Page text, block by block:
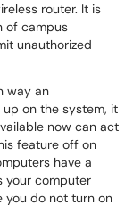
router. It is
of campus
unauthorized
way an
on the system, it
now can act
feature off on
have a
your computer
you do not turn on